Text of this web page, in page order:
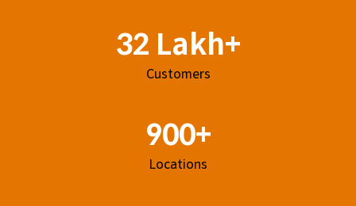
32 Lakh+
Customers
900+
Locations